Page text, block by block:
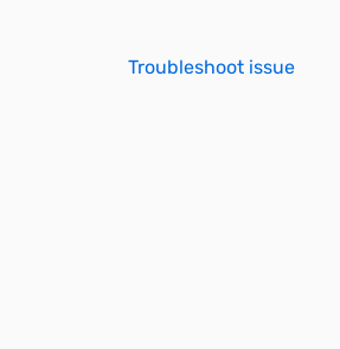
Troubleshoot issue